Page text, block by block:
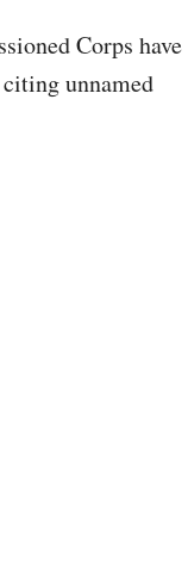
Corps have
unnamed